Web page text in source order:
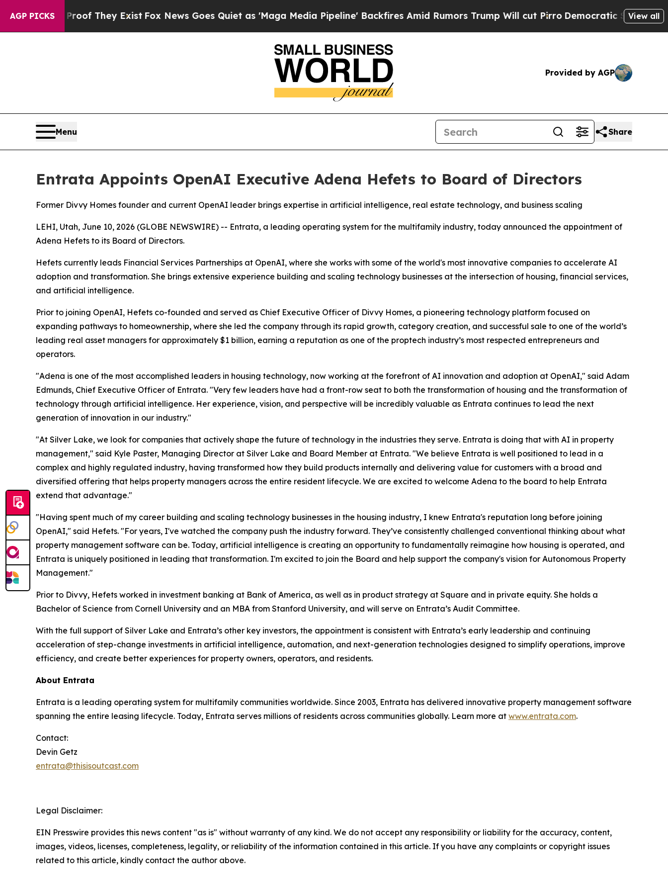
AGP PICKS
no Proof They ExistFox News Goes Quiet as 'Maga Media Pipeline' Backfires Amid Rumors Trump Will cut PirroDemocratic Socialists ofView all
Provided by AGP
Menu Share
Entrata Appoints OpenAI Executive Adena Hefets to Board of Directors
Former Divvy Homes founder and current OpenAI leader brings expertise in artificial intelligence, real estate technology, and business scaling
LEHI, Utah, June 10, 2026 (GLOBE NEWSWIRE) -- Entrata, a leading operating system for the multifamily industry, today announced the appointment of
Adena Hefets to its Board of Directors.
Hefets currently leads Financial Services Partnerships at OpenAI, where she works with some of the world's most innovative companies to accelerate AI
adoption and transformation. She brings extensive experience building and scaling technology businesses at the intersection of housing, financial services,
and artificial intelligence.
Prior to joining OpenAI, Hefets co-founded and served as Chief Executive Officer of Divvy Homes, a pioneering technology platform focused on
expanding pathways to homeownership, where she led the company through its rapid growth, category creation, and successful sale to one of the world’s
leading real asset managers for approximately $1 billion, earning a reputation as one of the proptech industry’s most respected entrepreneurs and
operators.
"Adena is one of the most accomplished leaders in housing technology, now working at the forefront of AI innovation and adoption at OpenAI," said Adam
Edmunds, Chief Executive Officer of Entrata. "Very few leaders have had a front-row seat to both the transformation of housing and the transformation of
technology through artificial intelligence. Her experience, vision, and perspective will be incredibly valuable as Entrata continues to lead the next
generation of innovation in our industry."
"At Silver Lake, we look for companies that actively shape the future of technology in the industries they serve. Entrata is doing that with AI in property
management," said Kyle Paster, Managing Director at Silver Lake and Board Member at Entrata. "We believe Entrata is well positioned to lead in a
complex and highly regulated industry, having transformed how they build products internally and delivering value for customers with a broad and
diversified offering that helps property managers across the entire resident lifecycle. We are excited to welcome Adena to the board to help Entrata
extend that advantage."
"Having spent much of my career building and scaling technology businesses in the housing industry, I knew Entrata's reputation long before joining
OpenAI," said Hefets. "For years, I've watched the company push the industry forward. They’ve consistently challenged conventional thinking about what
property management software can be. Today, artificial intelligence is creating an opportunity to fundamentally reimagine how housing is operated, and
Entrata is uniquely positioned in leading that transformation. I'm excited to join the Board and help support the company's vision for Autonomous Property
Management."
Prior to Divvy, Hefets worked in investment banking at Bank of America, as well as in product strategy at Square and in private equity. She holds a
Bachelor of Science from Cornell University and an MBA from Stanford University, and will serve on Entrata’s Audit Committee.
With the full support of Silver Lake and Entrata’s other key investors, the appointment is consistent with Entrata’s early leadership and continuing
acceleration of step-change investments in artificial intelligence, automation, and next-generation technologies designed to simplify operations, improve
efficiency, and create better experiences for property owners, operators, and residents.
About Entrata
Entrata is a leading operating system for multifamily communities worldwide. Since 2003, Entrata has delivered innovative property management software
spanning the entire leasing lifecycle. Today, Entrata serves millions of residents across communities globally. Learn more at www.entrata.com.
Contact:
Devin Getz
entrata@thisisoutcast.com
Legal Disclaimer:
EIN Presswire provides this news content "as is" without warranty of any kind. We do not accept any responsibility or liability for the accuracy, content,
images, videos, licenses, completeness, legality, or reliability of the information contained in this article. If you have any complaints or copyright issues
related to this article, kindly contact the author above.